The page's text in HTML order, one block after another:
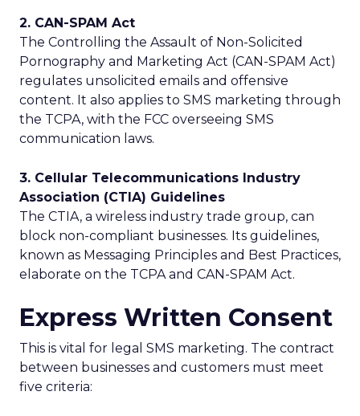
2. CAN-SPAM Act
The Controlling the Assault of Non-Solicited
Pornography and Marketing Act (CAN-SPAM Act)
regulates unsolicited emails and offensive
content. It also applies to SMS marketing through
the TCPA, with the FCC overseeing SMS
communication laws.
3. Cellular Telecommunications Industry
Association (CTIA) Guidelines
The CTIA, a wireless industry trade group, can
block non-compliant businesses. Its guidelines,
known as Messaging Principles and Best Practices,
elaborate on the TCPA and CAN-SPAM Act.
Express Written Consent
This is vital for legal SMS marketing. The contract
between businesses and customers must meet
five criteria: